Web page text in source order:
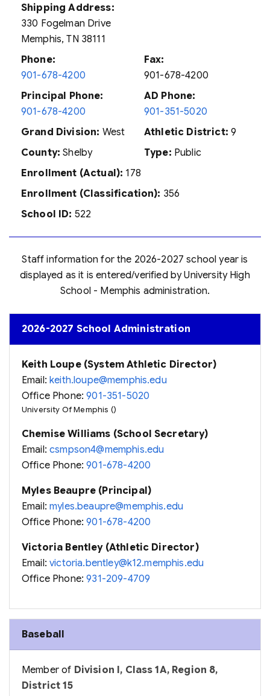
Shipping Address:
330 Fogelman Drive
Memphis, TN 38111
Phone:
901-678-4200
Fax:
901-678-4200
Principal Phone:
901-678-4200
AD Phone:
901-351-5020
Grand Division: West Athletic District: 9
County: Shelby Type: Public
Enrollment (Actual): 178
Enrollment (Classification): 356
School ID: 522
Staff information for the 2026-2027 school year is
displayed as it is entered/verified by University High
School - Memphis administration.
2026-2027 School Administration
Keith Loupe (System Athletic Director)
Email:keith.loupe@memphis.edu
Office Phone:901-351-5020
University Of Memphis ()
Chemise Williams (School Secretary)
Email:csmpson4@memphis.edu
Office Phone:901-678-4200
Myles Beaupre (Principal)
Email:myles.beaupre@memphis.edu
Office Phone:901-678-4200
Victoria Bentley (Athletic Director)
Email:victoria.bentley@k12.memphis.edu
Office Phone:931-209-4709
Baseball
Member of Division I, Class 1A, Region 8,
District 15